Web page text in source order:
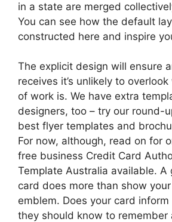
in a state are merged
You can see how the default
constructed here and inspire
The explicit design will ensure
receives it’s unlikely to
of work is. We have extra
designers, too – try our round-
best flyer templates and
For now, although, read on for
free business Credit Card
Template Australia available. A
card does more than show your
emblem. Does your card
they should know to remember